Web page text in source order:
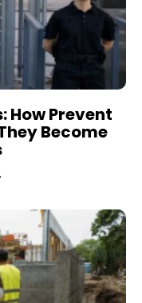
How Prevent
Become